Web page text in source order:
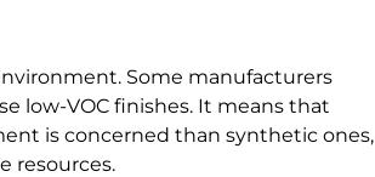
Some manufacturers
low-VOC finishes. It means that
is concerned than synthetic ones,
resources.